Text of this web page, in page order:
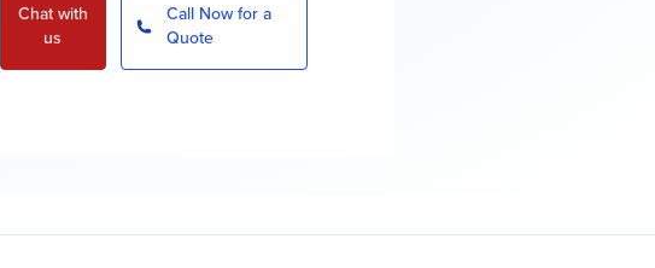
Chat with
us
Call Now for a
Quote